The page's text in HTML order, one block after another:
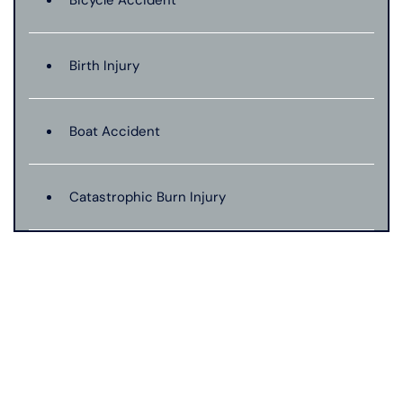
Birth Injury
Boat Accident
Catastrophic Burn Injury